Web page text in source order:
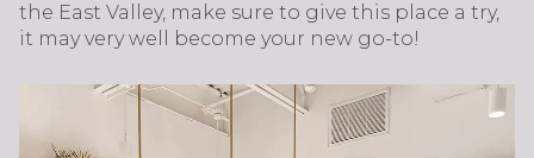
the East Valley, make sure to give this place a try,
it may very well become your new go-to!